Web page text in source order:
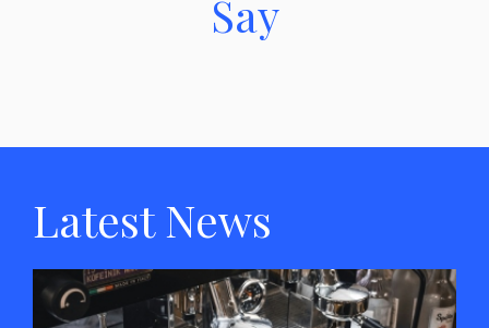
Say
Latest News